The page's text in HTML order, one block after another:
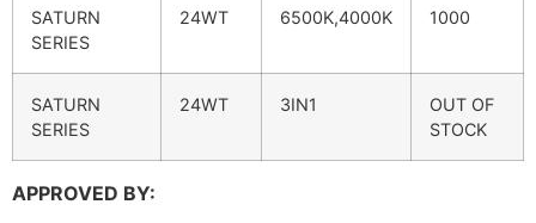
SATURN
SERIES
24WT 6500K,4000K 1000
SATURN
SERIES
24WT 3IN1
OUT OF
STOCK
APPROVED BY: